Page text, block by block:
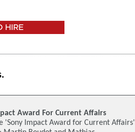
Award For Current Affairs
'Sony Impact Award for Current Affairs'